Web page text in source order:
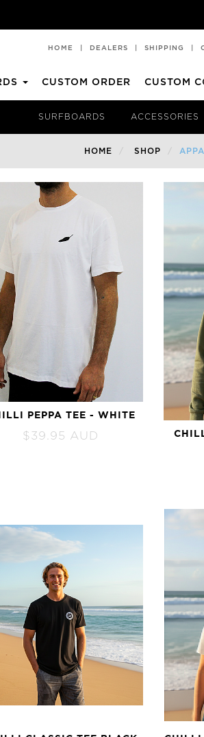
HOME DEALERS SHIPPING
CUSTOM ORDER CUSTOM
Middy
Rare Bird EVO
Full Strength
Mid Strength
BV2
Volume II
ALL
CHILLI PAD
SURFBOARDS ACCESSORIES
HOME SHOP
PEPPA TEE - WHITE
$ 39.95 AUD